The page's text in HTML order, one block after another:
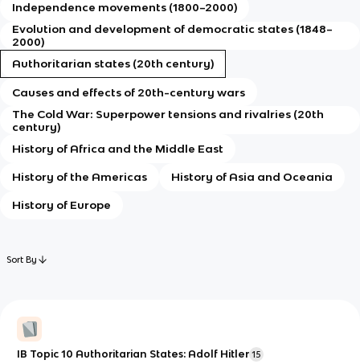
Independence movements (1800–2000)
Evolution and development of democratic states (1848–
2000)
Authoritarian states (20th century)
Causes and effects of 20th-century wars
The Cold War: Superpower tensions and rivalries (20th
century)
History of Africa and the Middle East
History of the Americas History of Asia and Oceania
History of Europe
Sort By
IB Topic 10 Authoritarian States: Adolf Hitler 15